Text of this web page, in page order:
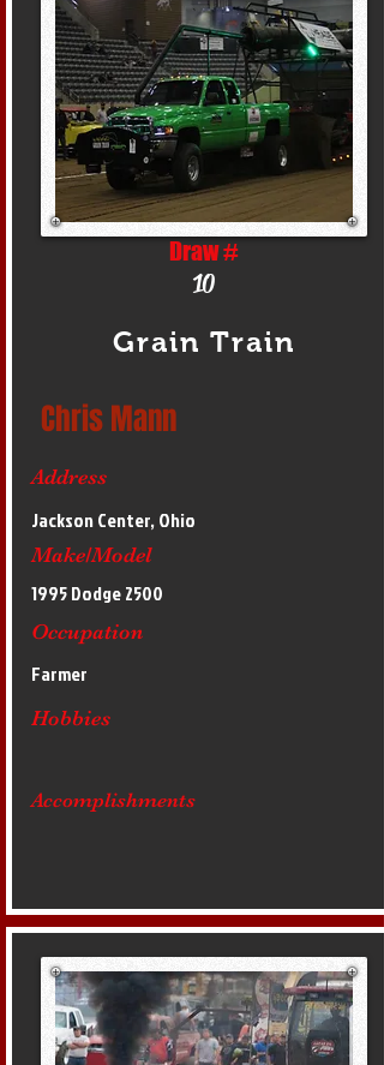
Draw #
10
Grain Train
Chris Mann
Address
Jackson Center, Ohio
Make/Model
1995 Dodge 2500
Occupation
Farmer
Hobbies
Accomplishments